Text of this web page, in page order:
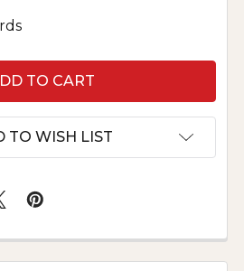
OF POLYESTER POPLIN -
QUANTITY OF POLYESTER
TO WISH LIST